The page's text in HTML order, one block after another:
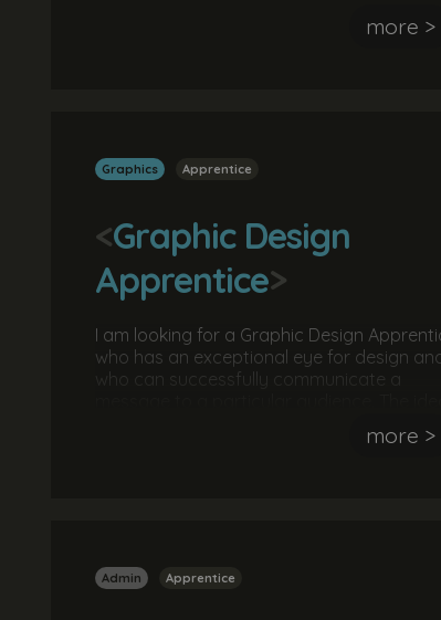
execute it successfully. No qualifications
more >
Graphics Apprentice
<Graphic Design
Apprentice>
I am looking for a Graphic Design
who has an exceptional eye for design
who can successfully communicate a
Photoshop, Illustrator and InDesign. They
more >
Admin Apprentice